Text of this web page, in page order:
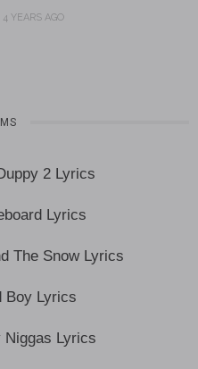
4 YEARS AGO
2 Lyrics
Lyrics
The Snow Lyrics
Boy Lyrics
Niggas Lyrics